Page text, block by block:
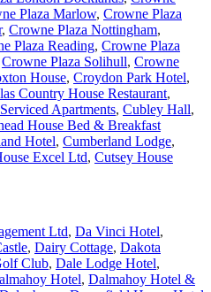
Plaza Marlow, Crowne Plaza
, Crowne Plaza Nottingham,
Plaza Reading, Crowne Plaza
Crowne Plaza Solihull, Crowne
House, Croydon Park Hotel,
Country House Restaurant,
Apartments, Cubley Hall,
House Bed & Breakfast
Hotel, Cumberland Lodge,
Excel Ltd, Cutsey House
Ltd, Da Vinci Hotel,
, Dairy Cottage, Dakota
Club, Dale Lodge Hotel,
Hotel, Dalmahoy Hotel &